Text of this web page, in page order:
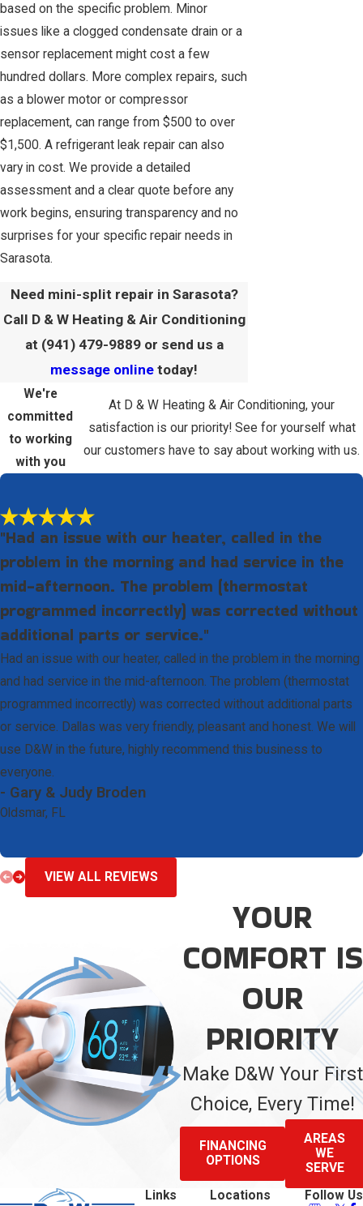
based on the specific problem. Minor
issues like a clogged condensate drain or a
sensor replacement might cost a few
hundred dollars. More complex repairs, such
as a blower motor or compressor
replacement, can range from $500 to over
$1,500. A refrigerant leak repair can also
vary in cost. We provide a detailed
assessment and a clear quote before any
work begins, ensuring transparency and no
surprises for your specific repair needs in
Sarasota.
Need mini-split repair in Sarasota?
Call D & W Heating & Air Conditioning
at (941) 479-9889or send us a
message online today!
We're
committed
to working
with you
At D & W Heating & Air Conditioning, your
satisfaction is our priority! See for yourself what
our customers have to say about working with us.
"Had an issue with our heater, called in the
problem in the morning and had service in the
mid-afternoon. The problem (thermostat
programmed incorrectly) was corrected without
additional parts or service."
Had an issue with our heater, called in the problem in the morning
and had service in the mid-afternoon. The problem (thermostat
programmed incorrectly) was corrected without additional parts
or service. Dallas was very friendly, pleasant and honest. We will
use D&W in the future, highly recommend this business to
everyone.
- Gary & Judy Broden
Oldsmar, FL
VIEW ALL REVIEWS
YOUR
COMFORT IS
OUR
PRIORITY
Make D&W Your First
Choice, Every Time!
FINANCING
OPTIONS
AREAS
WE
SERVE
Links
Locations Follow Us